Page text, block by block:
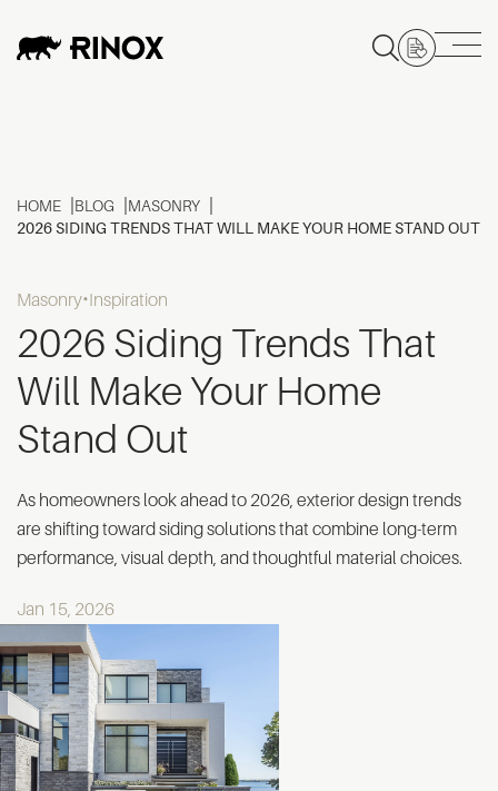
HOME BLOG
MASONRY
2026 SIDING TRENDS THAT WILL MAKE YOUR HOME STAND OUT
Masonry Inspiration
2026 Siding Trends That
Will Make Your Home
Stand Out
As homeowners look ahead to 2026, exterior design trends
are shifting toward siding solutions that combine long-term
performance, visual depth, and thoughtful material choices.
Jan 15, 2026